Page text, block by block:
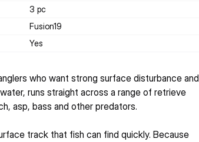
3 pc
Fusion19
Yes
who want strong surface disturbance and
runs straight across a range of retrieve
asp, bass and other predators.
track that fish can find quickly. Because